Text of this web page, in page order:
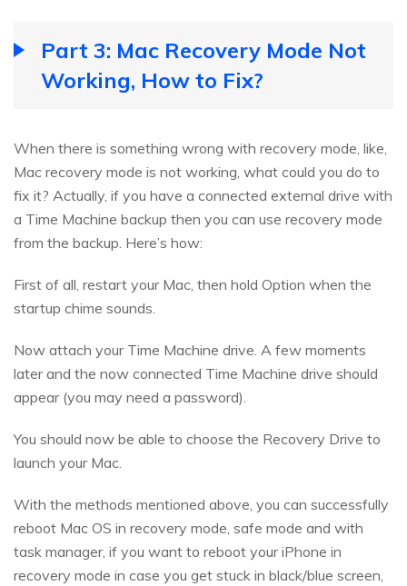
Part 3: Mac Recovery Mode Not
Working, How to Fix?
When there is something wrong with recovery mode, like,
Mac recovery mode is not working, what could you do to
fix it? Actually, if you have a connected external drive with
a Time Machine backup then you can use recovery mode
from the backup. Here’s how:
First of all, restart your Mac, then hold Option when the
startup chime sounds.
Now attach your Time Machine drive. A few moments
later and the now connected Time Machine drive should
appear (you may need a password).
You should now be able to choose the Recovery Drive to
launch your Mac.
With the methods mentioned above, you can successfully
reboot Mac OS in recovery mode, safe mode and with
task manager, if you want to reboot your iPhone in
recovery mode in case you get stuck in black/blue screen,